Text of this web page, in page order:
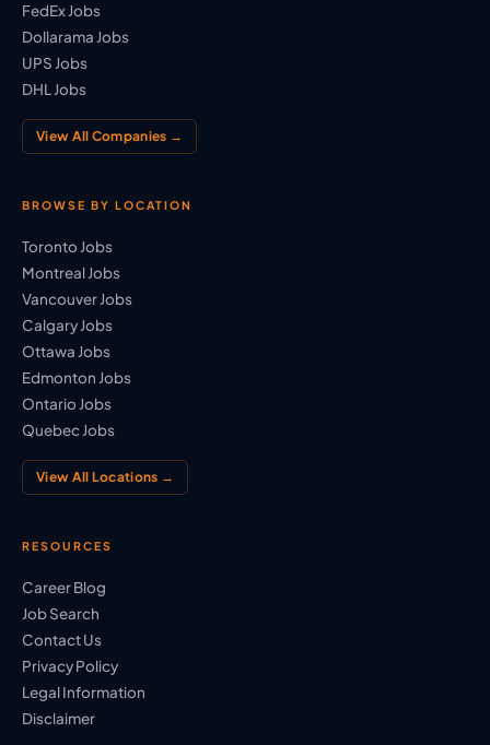
FedEx Jobs
Dollarama Jobs
UPS Jobs
DHL Jobs
View All Companies →
BROWSE BY LOCATION
Toronto Jobs
Montreal Jobs
Vancouver Jobs
Calgary Jobs
Ottawa Jobs
Edmonton Jobs
Ontario Jobs
Quebec Jobs
View All Locations →
RESOURCES
Career Blog
Job Search
Contact Us
Privacy Policy
Legal Information
Disclaimer